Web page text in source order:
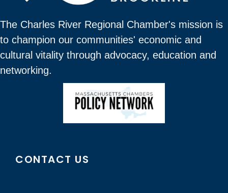
The Charles River Regional Chamber's mission is
to champion our communities' economic and
cultural vitality through advocacy, education and
networking.
CONTACT US